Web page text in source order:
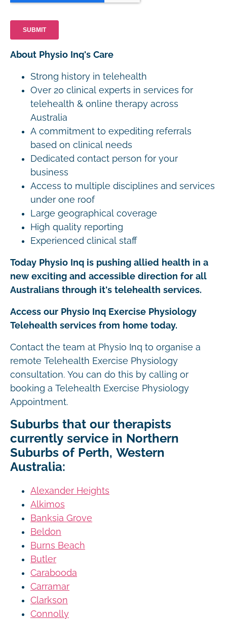
About Physio Inq's Care
Strong history in telehealth
Over 20 clinical experts in services for
telehealth & online therapy across
Australia
A commitment to expediting referrals
based on clinical needs
Dedicated contact person for your
business
Access to multiple disciplines and services
under one roof
Large geographical coverage
High quality reporting
Experienced clinical staff
Today Physio Inq is pushing allied health in a
new exciting and accessible direction for all
Australians through it's telehealth services.
Access our Physio Inq Exercise Physiology
Telehealth services from home today.
Contact the team at Physio Inq to organise a
remote Telehealth Exercise Physiology
consultation. You can do this by calling or
booking a Telehealth Exercise Physiology
Appointment.
Suburbs that our therapists
currently service in Northern
Suburbs of Perth, Western
Australia:
Alexander Heights
Alkimos
Banksia Grove
Beldon
Burns Beach
Butler
Carabooda
Carramar
Clarkson
Connolly